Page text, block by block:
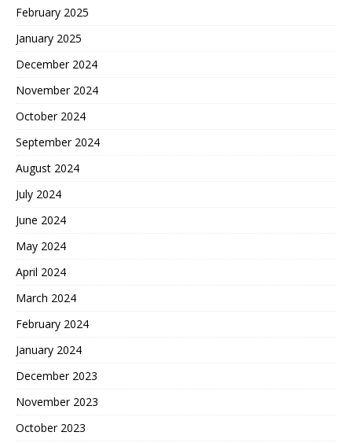
February 2025
January 2025
December 2024
November 2024
October 2024
September 2024
August 2024
July 2024
June 2024
May 2024
April 2024
March 2024
February 2024
January 2024
December 2023
November 2023
October 2023